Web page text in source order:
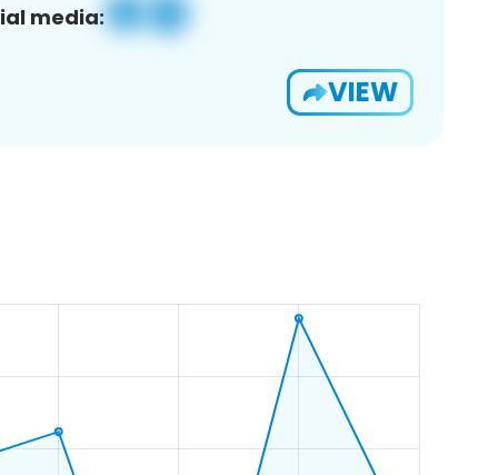
media:
VIEW